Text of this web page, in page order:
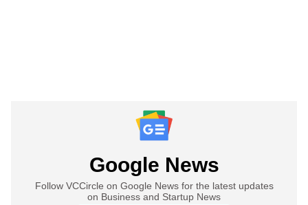
Google News
Follow VCCircle on Google News for the latest updates
on Business and Startup News